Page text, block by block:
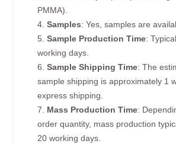
PMMA).
4.Samples: Yes, samples are
5.Sample Production Time:
working days.
6.Sample Shipping Time: The
sample shipping is approximately 1
express shipping.
7. Mass Production Time:
order quantity, mass production
20 working days.